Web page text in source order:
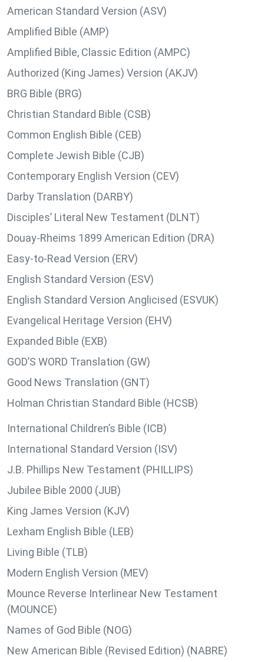
American Standard Version (ASV)
Amplified Bible (AMP)
Amplified Bible, Classic Edition (AMPC)
Authorized (King James) Version (AKJV)
BRG Bible (BRG)
Christian Standard Bible (CSB)
Common English Bible (CEB)
Complete Jewish Bible (CJB)
Contemporary English Version (CEV)
Darby Translation (DARBY)
Disciples’ Literal New Testament (DLNT)
Douay-Rheims 1899 American Edition (DRA)
Easy-to-Read Version (ERV)
English Standard Version (ESV)
English Standard Version Anglicised (ESVUK)
Evangelical Heritage Version (EHV)
Expanded Bible (EXB)
GOD’S WORD Translation (GW)
Good News Translation (GNT)
Holman Christian Standard Bible (HCSB)
International Children’s Bible (ICB)
International Standard Version (ISV)
J.B. Phillips New Testament (PHILLIPS)
Jubilee Bible 2000 (JUB)
King James Version (KJV)
Lexham English Bible (LEB)
Living Bible (TLB)
Modern English Version (MEV)
Mounce Reverse Interlinear New Testament
(MOUNCE)
Names of God Bible (NOG)
New American Bible (Revised Edition) (NABRE)